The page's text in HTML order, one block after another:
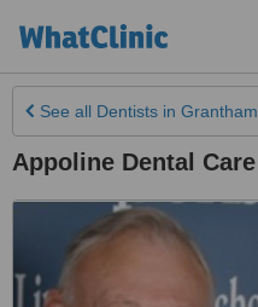
See all Dentists in Grantham
Appoline Dental Care